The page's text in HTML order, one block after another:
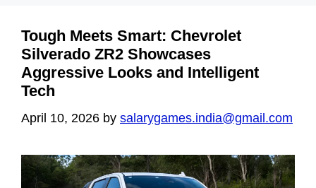
Tough Meets Smart: Chevrolet
Silverado ZR2 Showcases
Aggressive Looks and Intelligent
Tech
April 10, 2026 by salarygames.india@gmail.com